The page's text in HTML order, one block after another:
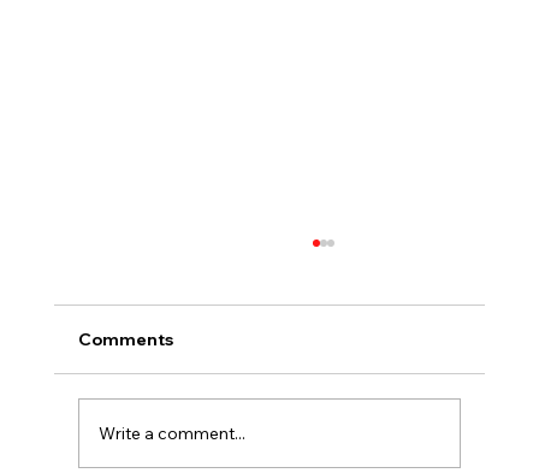
Assaults and Civil Society
Comments
Write a comment...